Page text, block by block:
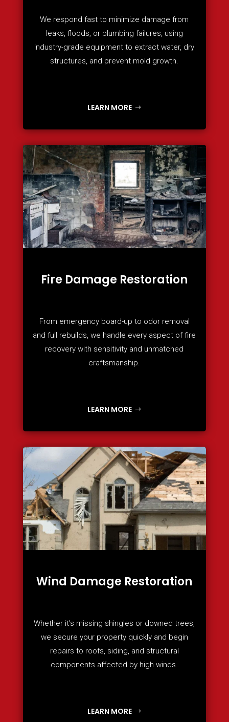
We respond fast to minimize damage from
leaks, floods, or plumbing failures, using
industry-grade equipment to extract water, dry
structures, and prevent mold growth.
LEARN MORE
Fire Damage Restoration
From emergency board-up to odor removal
and full rebuilds, we handle every aspect of fire
recovery with sensitivity and unmatched
craftsmanship.
LEARN MORE
Wind Damage Restoration
Whether it’s missing shingles or downed trees,
we secure your property quickly and begin
repairs to roofs, siding, and structural
components affected by high winds.
LEARN MORE